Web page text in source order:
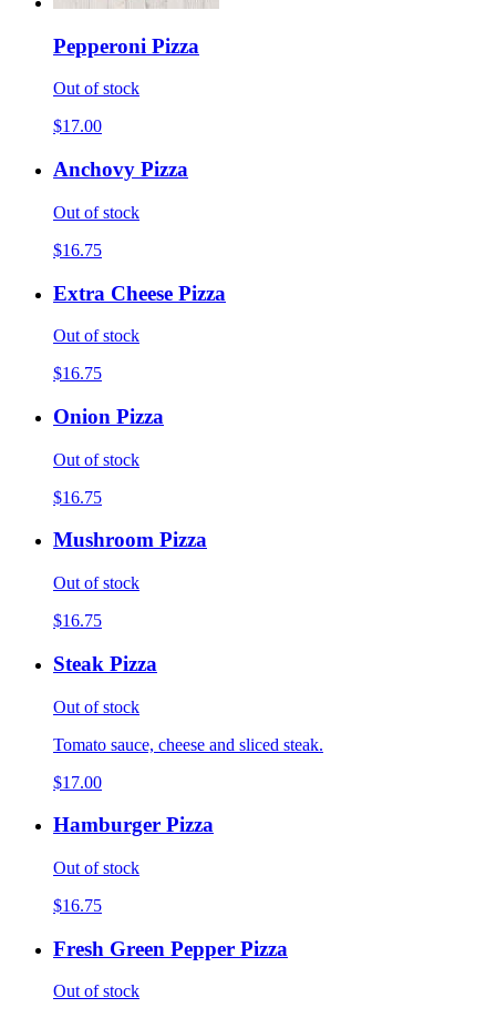
Pepperoni Pizza
Out of stock
$17.00
Anchovy Pizza
Out of stock
$16.75
Extra Cheese Pizza
Out of stock
$16.75
Onion Pizza
Out of stock
$16.75
Mushroom Pizza
Out of stock
$16.75
Steak Pizza
Out of stock
Tomato sauce, cheese and sliced steak.
$17.00
Hamburger Pizza
Out of stock
$16.75
Fresh Green Pepper Pizza
Out of stock